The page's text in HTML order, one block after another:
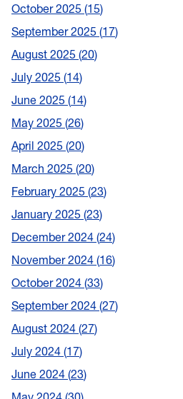
October 2025 15
September 2025 17
August 2025 20
July 2025 14
June 2025 14
May 2025 26
April 2025 20
March 2025 20
February 2025 23
January 2025 23
December 2024 24
November 2024 16
October 2024 33
September 2024 27
August 2024 27
July 2024 17
June 2024 23